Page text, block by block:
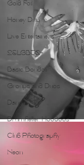
Gold Foil
Honey Drip
Live Entertainers
2SLGBTQ+
Basic Boudoir
Groups and Duos
Dance
Drumheller Hoodoos
Club Photography
Neon